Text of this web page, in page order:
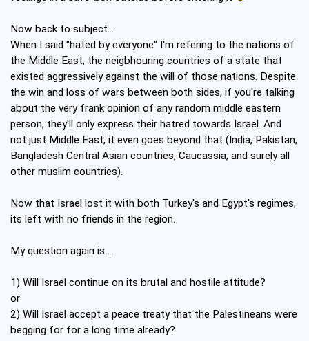
Now back to subject...
When I said "hated by everyone" I'm refering to the nations of
the Middle East, the neigbhouring countries of a state that
existed aggressively against the will of those nations. Despite
the win and loss of wars between both sides, if you're talking
about the very frank opinion of any random middle eastern
person, they'll only express their hatred towards Israel. And
not just Middle East, it even goes beyond that (India, Pakistan,
Bangladesh Central Asian countries, Caucassia, and surely all
other muslim countries).
Now that Israel lost it with both Turkey's and Egypt's regimes,
its left with no friends in the region.
My question again is ..
1) Will Israel continue on its brutal and hostile attitude?
or
2) Will Israel accept a peace treaty that the Palestineans were
begging for for a long time already?